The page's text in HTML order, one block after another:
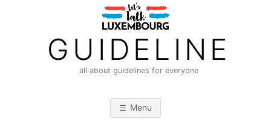
GUIDELINE
all about guidelines for everyone
Menu